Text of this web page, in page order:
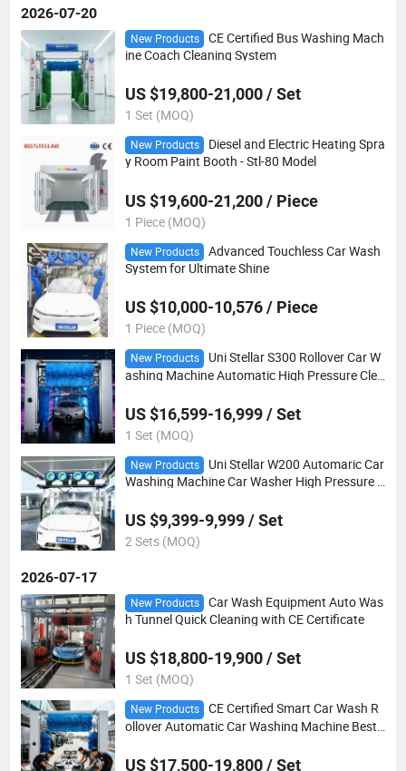
2026-07-20
New Products
CE Certified Bus Washing Mach
ine Coach Cleaning System
US $19,800-21,000 / Set
1 Set (MOQ)
New Products
Diesel and Electric Heating Spra
y Room Paint Booth - Stl-80 Model
US $19,600-21,200 / Piece
1 Piece (MOQ)
New Products
Advanced Touchless Car Wash
System for Ultimate Shine
US $10,000-10,576 / Piece
1 Piece (MOQ)
New Products
Uni Stellar S300 Rollover Car W
ashing Machine Automatic High Pressure Clea
US $16,599-16,999 / Set
1 Set (MOQ)
New Products
Uni Stellar W200 Automaric Car
Washing Machine Car Washer High Pressure C
US $9,399-9,999 / Set
2 Sets (MOQ)
2026-07-17
New Products
Car Wash Equipment Auto Was
h Tunnel Quick Cleaning with CE Certificate
US $18,800-19,900 / Set
1 Set (MOQ)
New Products
CE Certified Smart Car Wash R
ollover Automatic Car Washing Machine Best
US $17,500-19,800 / Set